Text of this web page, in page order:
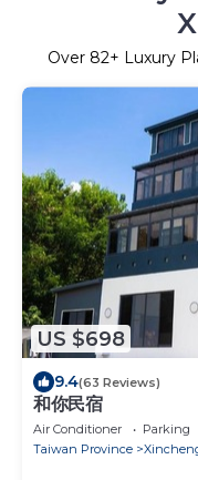
Over 82+ Luxury
US $698
9.4(63 Reviews)
和你民宿
Air Conditioner Parking
Taiwan Province